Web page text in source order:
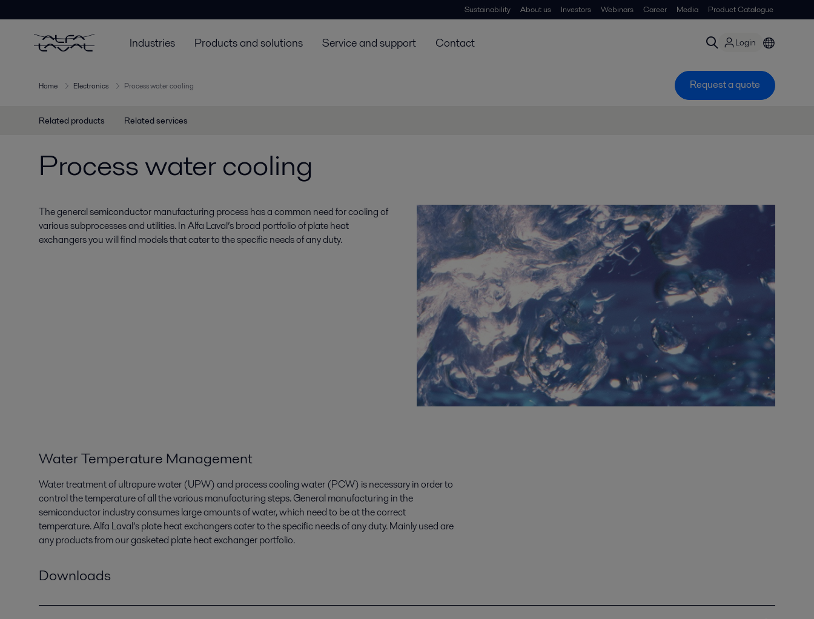
Sustainability About us Investors Webinars Career Media Product Catalogue
Industries Products and solutions Service and support Contact Login
Home Electronics Process water cooling Request a quote
Related products Related services
Process water cooling
The general semiconductor manufacturing process has a common need for cooling of
various subprocesses and utilities. In Alfa Laval’s broad portfolio of plate heat
exchangers you will find models that cater to the specific needs of any duty.
Water Temperature Management
Water treatment of ultrapure water (UPW) and process cooling water (PCW) is necessary in order to
control the temperature of all the various manufacturing steps. General manufacturing in the
semiconductor industry consumes large amounts of water, which need to be at the correct
temperature. Alfa Laval’s plate heat exchangers cater to the specific needs of any duty. Mainly used are
any products from our gasketed plate heat exchanger portfolio.
Downloads